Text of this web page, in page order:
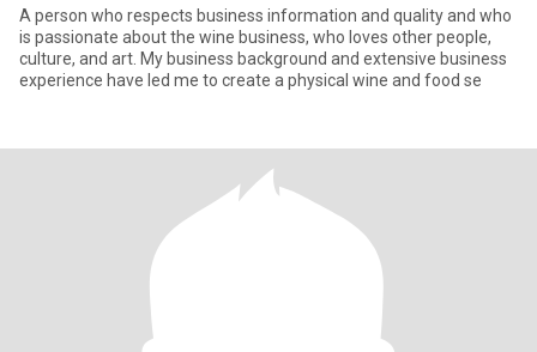
A person who respects business information and quality and who
is passionate about the wine business, who loves other people,
culture, and art. My business background and extensive business
experience have led me to create a physical wine and food se